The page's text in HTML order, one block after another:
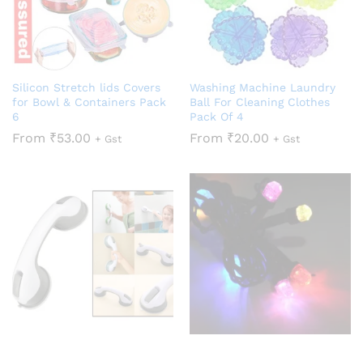
Silicon Stretch lids Covers
for Bowl & Containers Pack
6
From ₹53.00 + Gst
Washing Machine Laundry
Ball For Cleaning Clothes
Pack Of 4
From ₹20.00 + Gst